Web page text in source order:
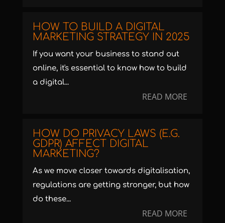
HOW TO BUILD A DIGITAL
MARKETING STRATEGY IN 2025
If you want your business to stand out
online, it's essential to know how to build
a digital...
READ MORE
HOW DO PRIVACY LAWS (E.G.
GDPR) AFFECT DIGITAL
MARKETING?
As we move closer towards digitalisation,
regulations are getting stronger, but how
do these...
READ MORE